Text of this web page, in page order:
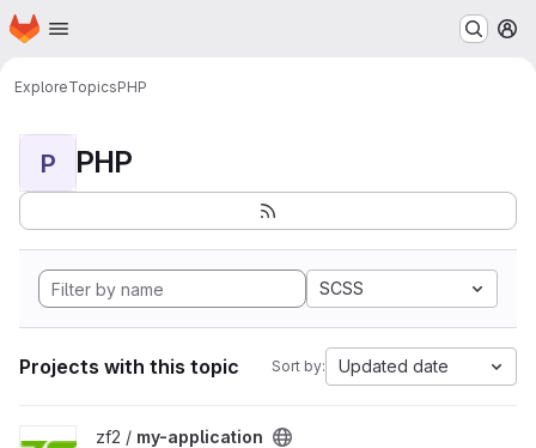
Skip to main content
Homepage
ExploreTopicsPHP
P PHP
SCSS
Projects with this topic Sort by: Updated date
View my-application project
zf2 / my-application